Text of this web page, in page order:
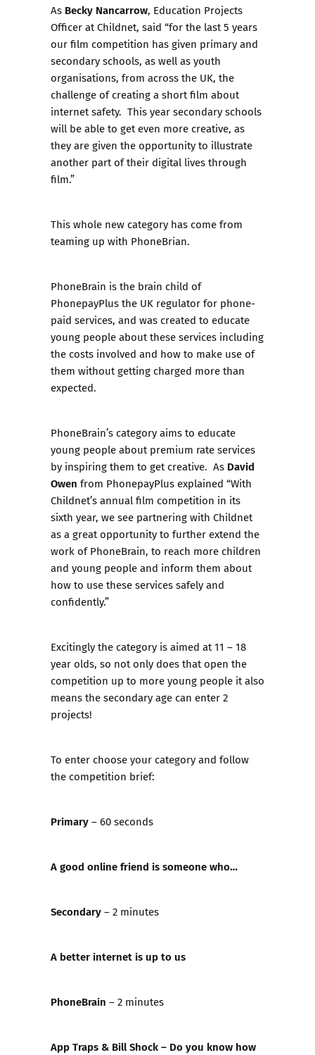
As Becky Nancarrow, Education Projects
Officer at Childnet, said “for the last 5 years
our film competition has given primary and
secondary schools, as well as youth
organisations, from across the UK, the
challenge of creating a short film about
internet safety. This year secondary schools
will be able to get even more creative, as
they are given the opportunity to illustrate
another part of their digital lives through
film.”
This whole new category has come from
teaming up with PhoneBrian.
PhoneBrain is the brain child of
PhonepayPlus the UK regulator for phone-
paid services, and was created to educate
young people about these services including
the costs involved and how to make use of
them without getting charged more than
expected.
PhoneBrain’s category aims to educate
young people about premium rate services
by inspiring them to get creative. As David
Owen from PhonepayPlus explained “With
Childnet’s annual film competition in its
sixth year, we see partnering with Childnet
as a great opportunity to further extend the
work of PhoneBrain, to reach more children
and young people and inform them about
how to use these services safely and
confidently.”
Excitingly the category is aimed at 11 – 18
year olds, so not only does that open the
competition up to more young people it also
means the secondary age can enter 2
projects!
To enter choose your category and follow
the competition brief:
Primary– 60 seconds
A good online friend is someone who…
Secondary– 2 minutes
A better internet is up to us
PhoneBrain – 2 minutes
App Traps & Bill Shock – Do you know how